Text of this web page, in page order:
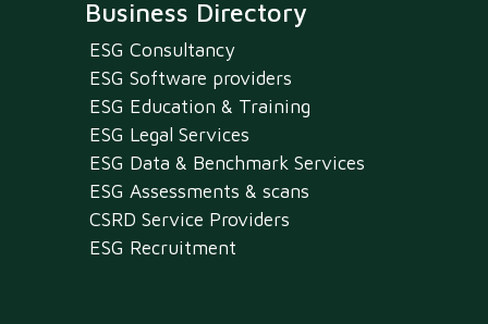
Business Directory
ESG Consultancy
ESG Software providers
ESG Education & Training
ESG Legal Services
ESG Data & Benchmark Services
ESG Assessments & scans
CSRD Service Providers
ESG Recruitment